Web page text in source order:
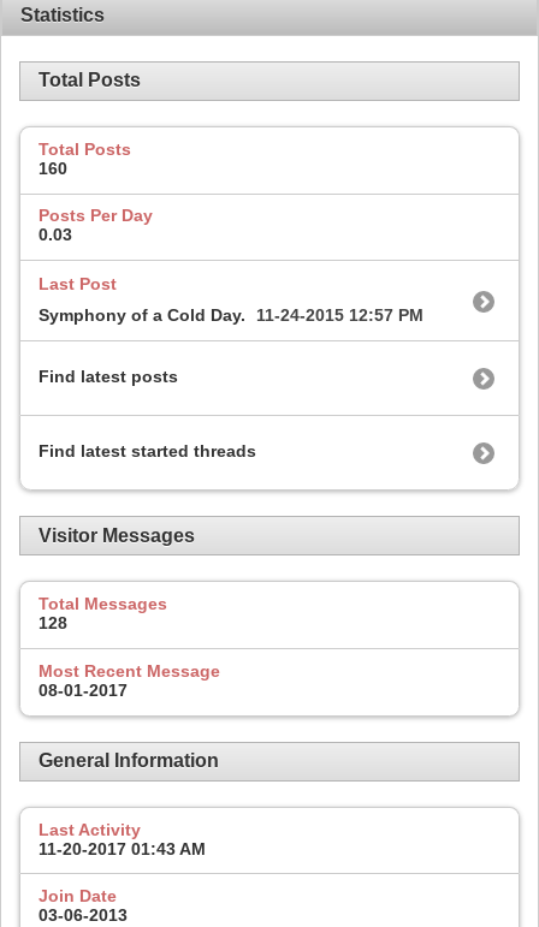
Statistics
Total Posts
Total Posts
160
Posts Per Day
0.03
Last Post
Symphony of a Cold Day.
11-24-2015 12:57 PM
Find latest posts
Find latest started threads
Visitor Messages
Total Messages
128
Most Recent Message
08-01-2017
General Information
Last Activity
11-20-2017 01:43 AM
Join Date
03-06-2013